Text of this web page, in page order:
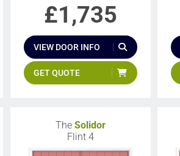
£1,735
VIEW DOOR INFO
GET QUOTE
The Solidor
Flint 4